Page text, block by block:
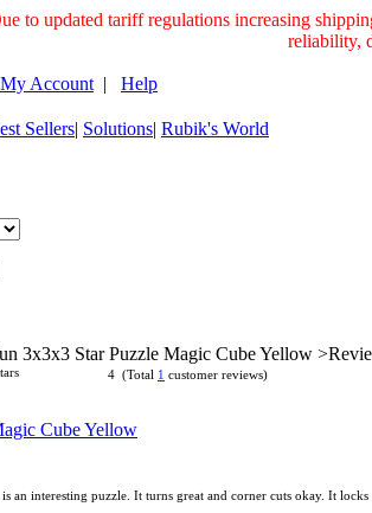
to updated tariff regulations increasing
reliability,
My Account | Help
Sellers| Solutions| Rubik's World
3x3x3 Star Puzzle Magic Cube Yellow
4 (Total 1 customer reviews)
Cube Yellow
an interesting puzzle. It turns great and corner cuts okay. It